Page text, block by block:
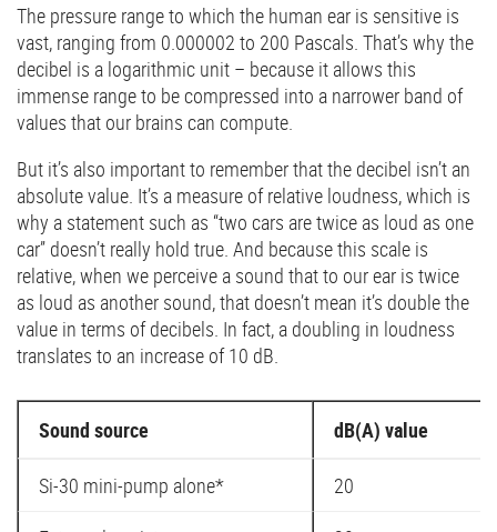
The pressure range to which the human ear is sensitive is
vast, ranging from 0.000002 to 200 Pascals. That’s why the
decibel is a logarithmic unit – because it allows this
immense range to be compressed into a narrower band of
values that our brains can compute.
But it’s also important to remember that the decibel isn’t an
absolute value. It’s a measure of relative loudness, which is
why a statement such as “two cars are twice as loud as one
car” doesn’t really hold true. And because this scale is
relative, when we perceive a sound that to our ear is twice
as loud as another sound, that doesn’t mean it’s double the
value in terms of decibels. In fact, a doubling in loudness
translates to an increase of 10 dB.
Sound source dB(A) value
Si-30 mini-pump alone*
20